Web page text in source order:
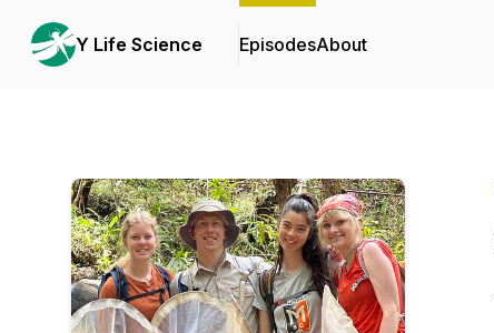
Y Life Science EpisodesAbout